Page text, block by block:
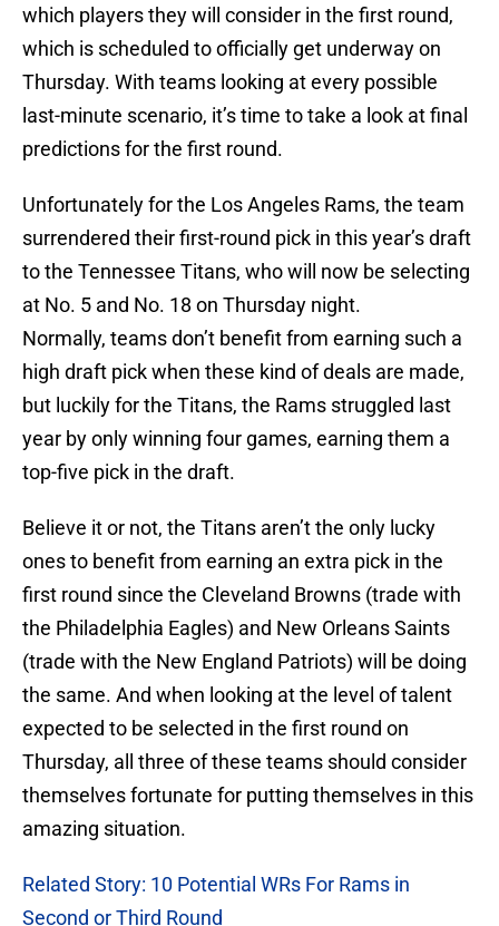
which players they will consider in the first round,
which is scheduled to officially get underway on
Thursday. With teams looking at every possible
last-minute scenario, it’s time to take a look at final
predictions for the first round.
Unfortunately for the Los Angeles Rams, the team
surrendered their first-round pick in this year’s draft
to the Tennessee Titans, who will now be selecting
at No. 5 and No. 18 on Thursday night.
Normally, teams don’t benefit from earning such a
high draft pick when these kind of deals are made,
but luckily for the Titans, the Rams struggled last
year by only winning four games, earning them a
top-five pick in the draft.
Believe it or not, the Titans aren’t the only lucky
ones to benefit from earning an extra pick in the
first round since the Cleveland Browns (trade with
the Philadelphia Eagles) and New Orleans Saints
(trade with the New England Patriots) will be doing
the same. And when looking at the level of talent
expected to be selected in the first round on
Thursday, all three of these teams should consider
themselves fortunate for putting themselves in this
amazing situation.
Related Story: 10 Potential WRs For Rams in
Second or Third Round